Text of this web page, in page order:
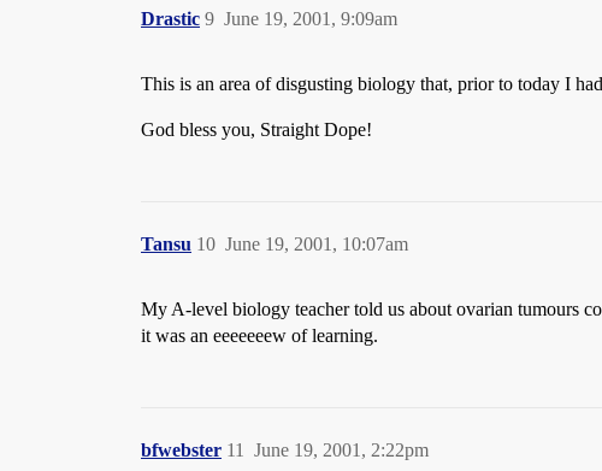
Drastic June 19, 2001, 9:09am
9
This is an area of disgusting biology that, prior to today I
God bless you, Straight Dope!
Tansu June 19, 2001, 10:07am
10
My A-level biology teacher told us about ovarian tumours
it was an eeeeeeew of learning.
bfwebster June 19, 2001, 2:22pm
11